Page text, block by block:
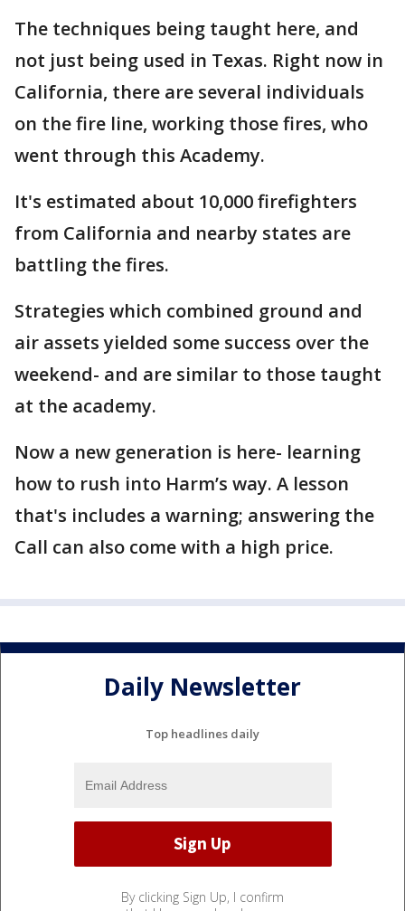
The techniques being taught here, and
not just being used in Texas. Right now in
California, there are several individuals
on the fire line, working those fires, who
went through this Academy.
It's estimated about 10,000 firefighters
from California and nearby states are
battling the fires.
Strategies which combined ground and
air assets yielded some success over the
weekend- and are similar to those taught
at the academy.
Now a new generation is here- learning
how to rush into Harm’s way. A lesson
that's includes a warning; answering the
Call can also come with a high price.
Daily Newsletter
Top headlines daily
By clicking Sign Up, I confirm